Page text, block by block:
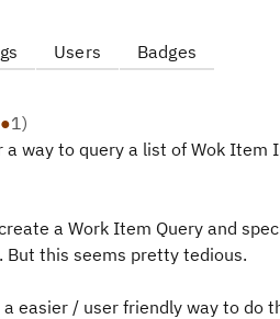
Users Badges
●1)
a way to query a list of Wok
a Work Item Query and
But this seems pretty tedious.
easier / user friendly way to do